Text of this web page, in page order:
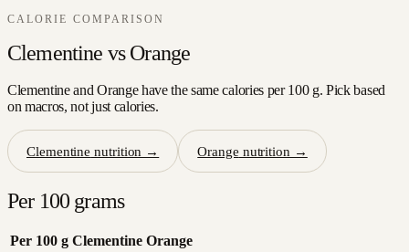
CALORIE COMPARISON
Clementine vs Orange
Clementine and Orange have the same calories per 100 g. Pick based
on macros, not just calories.
Clementine nutrition → Orange nutrition →
Per 100 grams
Per 100 g Clementine Orange